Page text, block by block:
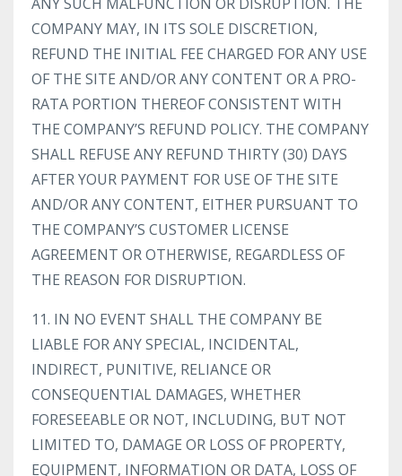
COMPANY MAY, IN ITS SOLE DISCRETION,
REFUND THE INITIAL FEE CHARGED FOR ANY USE
OF THE SITE AND/OR ANY CONTENT OR A PRO-
RATA PORTION THEREOF CONSISTENT WITH
THE COMPANY’S REFUND POLICY. THE COMPANY
SHALL REFUSE ANY REFUND THIRTY (30) DAYS
AFTER YOUR PAYMENT FOR USE OF THE SITE
AND/OR ANY CONTENT, EITHER PURSUANT TO
THE COMPANY’S CUSTOMER LICENSE
AGREEMENT OR OTHERWISE, REGARDLESS OF
THE REASON FOR DISRUPTION.
11. IN NO EVENT SHALL THE COMPANY BE
LIABLE FOR ANY SPECIAL, INCIDENTAL,
INDIRECT, PUNITIVE, RELIANCE OR
CONSEQUENTIAL DAMAGES, WHETHER
FORESEEABLE OR NOT, INCLUDING, BUT NOT
LIMITED TO, DAMAGE OR LOSS OF PROPERTY,
EQUIPMENT, INFORMATION OR DATA, LOSS OF